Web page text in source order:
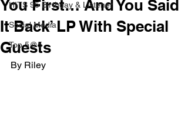
HITS 95 Birthday & Listener
Social Media
Top 5@5
You First… And You Said
It Back’ LP With Special
Guests
By Riley